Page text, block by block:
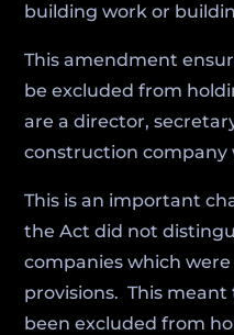
building work or
This amendment
be excluded from
are a director,
construction company
This is an important
the Act did not
companies which
provisions. This
been excluded from